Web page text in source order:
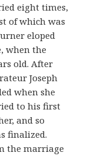
eight times,
of which was
eloped
when the
old. After
Joseph
when she
to his first
and so
finalized.
the marriage